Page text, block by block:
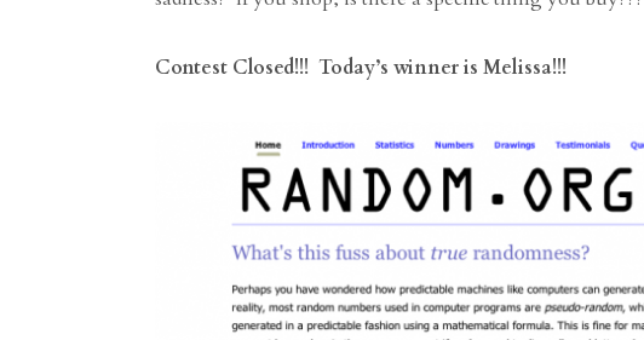
Contest Closed!!! Today’s winner is Melissa!!!